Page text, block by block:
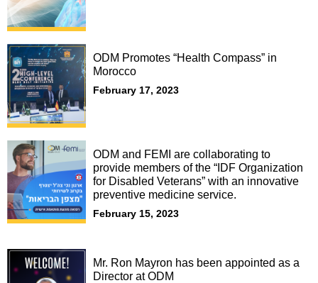
ODM Promotes “Health Compass” in
Morocco
February 17, 2023
ODM and FEMI are collaborating to
provide members of the “IDF Organization
for Disabled Veterans” with an innovative
preventive medicine service.
February 15, 2023
Mr. Ron Mayron has been appointed as a
Director at ODM